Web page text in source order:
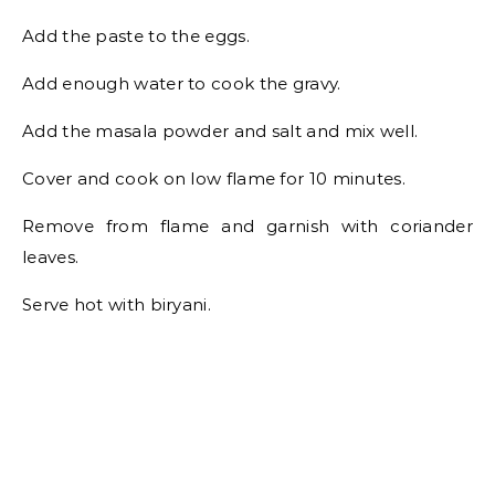
Add the paste to the eggs.
Add enough water to cook the gravy.
Add the masala powder and salt and mix well.
Cover and cook on low flame for 10 minutes.
Remove from flame and garnish with coriander
leaves.
Serve hot with biryani.